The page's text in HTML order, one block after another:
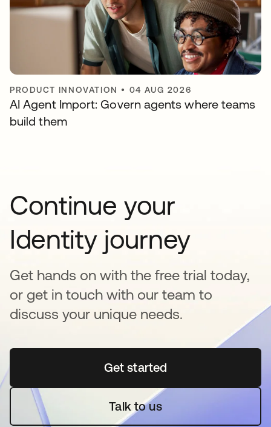
PRODUCT INNOVATION • 04 AUG 2026
AI Agent Import: Govern agents where teams
build them
Continue your
Identity journey
Get hands on with the free trial today,
or get in touch with our team to
discuss your unique needs.
Get startedopens in a new tab
Talk to us